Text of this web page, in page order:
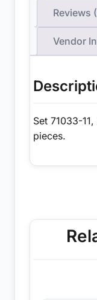
Reviews
Vendor
Set 71033-
pieces.